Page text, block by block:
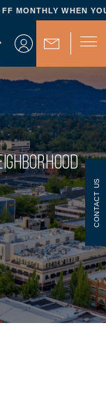
CONTACT US
MONTHLY WHEN